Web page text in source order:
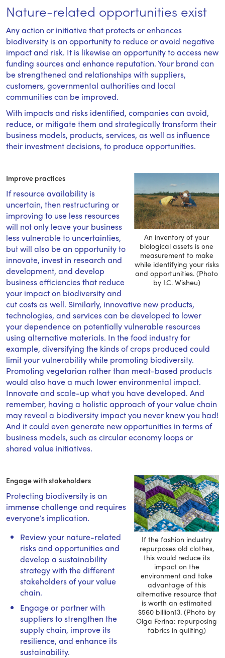
Nature-related opportunities exist
Any action or initiative that protects or enhances
biodiversity is an opportunity to reduce or avoid negative
impact and risk. It is likewise an opportunity to access new
funding sources and enhance reputation. Your brand can
be strengthened and relationships with suppliers,
customers, governmental authorities and local
communities can be improved.
With impacts and risks identified, companies can avoid,
reduce, or mitigate them and strategically transform their
business models, products, services, as well as influence
their investment decisions, to produce opportunities.
An inventory of your
biological assets is one
measurement to make
while identifying your risks
and opportunities. (Photo
by I.C. Wisheu)
Improve practices
If resource availability is
uncertain, then restructuring or
improving to use less resources
will not only leave your business
less vulnerable to uncertainties,
but will also be an opportunity to
innovate, invest in research and
development, and develop
business efficiencies that reduce
your impact on biodiversity and
cut costs as well. Similarly, innovative new products,
technologies, and services can be developed to lower
your dependence on potentially vulnerable resources
using alternative materials. In the food industry for
example, diversifying the kinds of crops produced could
limit your vulnerability while promoting biodiversity.
Promoting vegetarian rather than meat-based products
would also have a much lower environmental impact.
Innovate and scale-up what you have developed. And
remember, having a holistic approach of your value chain
may reveal a biodiversity impact you never knew you had!
And it could even generate new opportunities in terms of
business models, such as circular economy loops or
shared value initiatives.
If the fashion industry
repurposes old clothes,
this would reduce its
impact on the
environment and take
advantage of this
alternative resource that
is worth an estimated
$560 billion13. (Photo by
Olga Ferina: repurposing
fabrics in quilting)
Engage with stakeholders
Protecting biodiversity is an
immense challenge and requires
everyone’s implication.
Review your nature-related
risks and opportunities and
develop a sustainability
strategy with the different
stakeholders of your value
chain.
Engage or partner with
suppliers to strengthen the
supply chain, improve its
resilience, and enhance its
sustainability.